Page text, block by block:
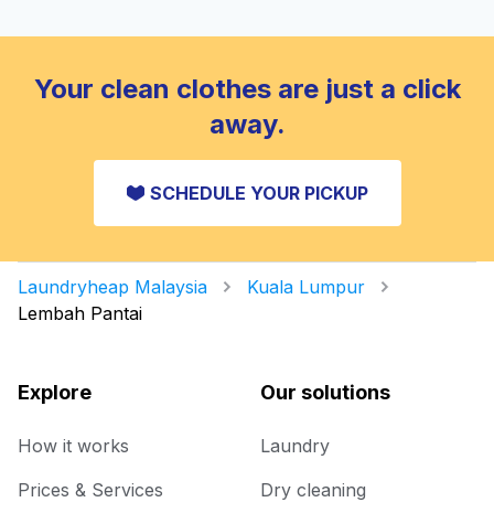
Your clean clothes are just a click
away.
SCHEDULE YOUR PICKUP
Laundryheap Malaysia
Kuala Lumpur
Lembah Pantai
Explore
How it works
Prices & Services
Our solutions
Laundry
Dry cleaning